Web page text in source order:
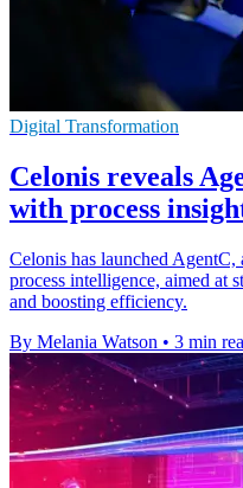
Digital Transformation
Celonis reveals
with process
Celonis has launched
process intelligence, aimed at
and boosting efficiency.
By Melania Watson • 3 min